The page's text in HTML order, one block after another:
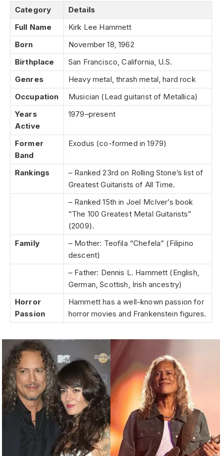
Category
Details
Full Name
Kirk Lee Hammett
Born
November 18, 1962
Birthplace
San Francisco, California, U.S.
Genres
Heavy metal, thrash metal, hard rock
Occupation
Musician (Lead guitarist of Metallica)
Years
Active
1979–present
Former
Band
Exodus (co-formed in 1979)
Rankings
– Ranked 23rd on Rolling Stone’s list of
Greatest Guitarists of All Time.
– Ranked 15th in Joel McIver’s book
“The 100 Greatest Metal Guitarists”
(2009).
Family
– Mother: Teofila “Chefela” (Filipino
descent)
– Father: Dennis L. Hammett (English,
German, Scottish, Irish ancestry)
Horror
Passion
Hammett has a well-known passion for
horror movies and Frankenstein figures.